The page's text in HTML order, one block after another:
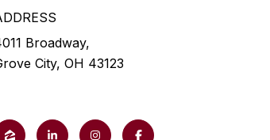
Broadway,
City, OH 43123